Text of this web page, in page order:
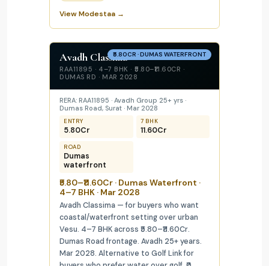
View Modestaa →
₹5.80CR · DUMAS WATERFRONT
Avadh Classima
RAA11895 · 4–7 BHK · ₹5.80–₹11.60CR ·
DUMAS RD · MAR 2028
RERA: RAA11895 · Avadh Group 25+ yrs ·
Dumas Road, Surat · Mar 2028
ENTRY
₹5.80Cr
7 BHK
₹11.60Cr
ROAD
Dumas
waterfront
₹5.80–₹11.60Cr · Dumas Waterfront ·
4–7 BHK · Mar 2028
Avadh Classima — for buyers who want
coastal/waterfront setting over urban
Vesu. 4–7 BHK across ₹5.80–₹11.60Cr.
Dumas Road frontage. Avadh 25+ years.
Mar 2028. Alternative to Golf Link for